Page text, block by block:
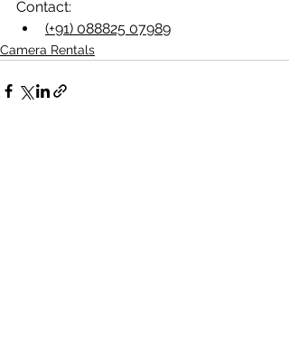
Contact:
(+91) 088825 07989
Camera Rentals